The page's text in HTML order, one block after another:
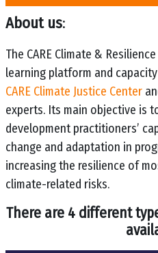
About us:
The CARE Climate &
learning platform and
CARE Climate Justice Center
experts. Its main objective is
development practitioners’
change and adaptation in
increasing the resilience of
climate-related risks.
There are 4 different